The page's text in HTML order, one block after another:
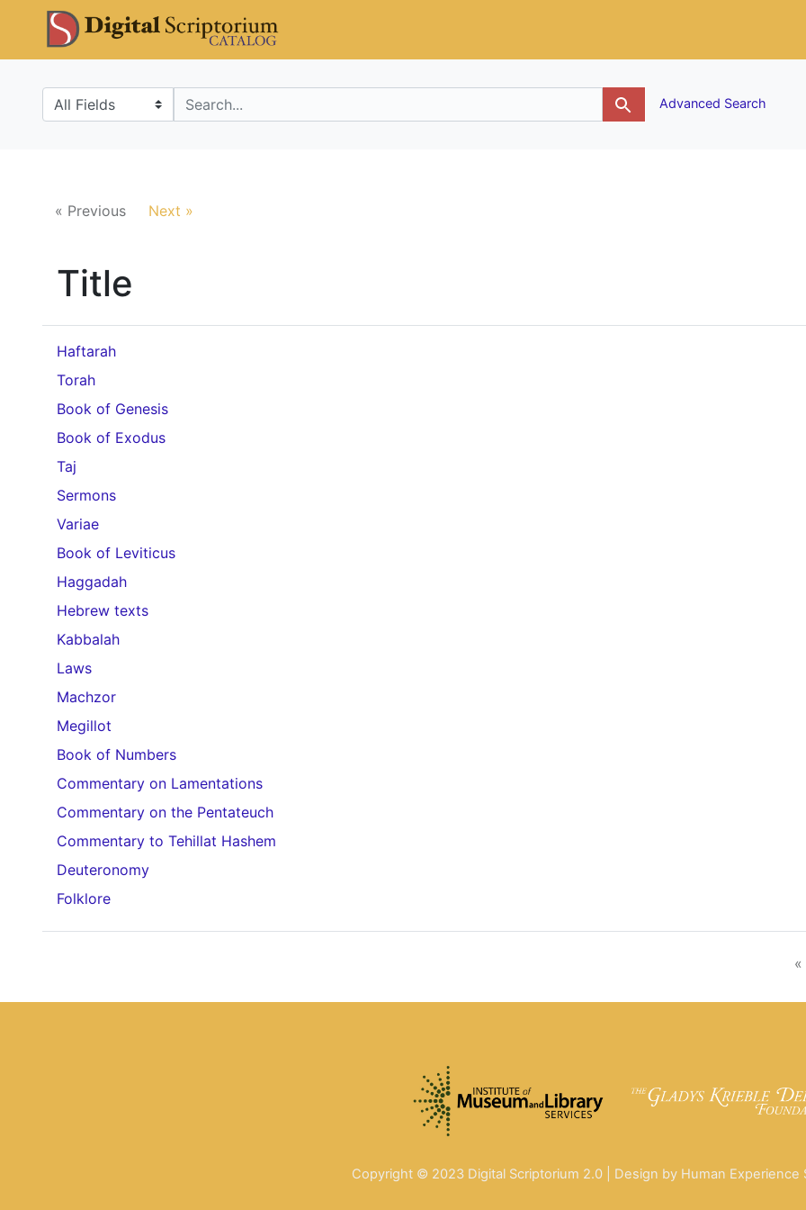
Skip
Skip to
main
Search in
search for Advanced Search
« Previous Next »
Title
Haftarah
Torah
Book of Genesis
Book of Exodus
Taj
Sermons
Variae
Book of Leviticus
Haggadah
Hebrew texts
Kabbalah
Laws
Machzor
Megillot
Book of Numbers
Commentary on Lamentations
Commentary on the Pentateuch
Commentary to Tehillat Hashem
Deuteronomy
Folklore
Copyright © 2023 Digital Scriptorium 2.0 | Design by Human Experience